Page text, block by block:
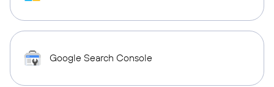
Google Search Console